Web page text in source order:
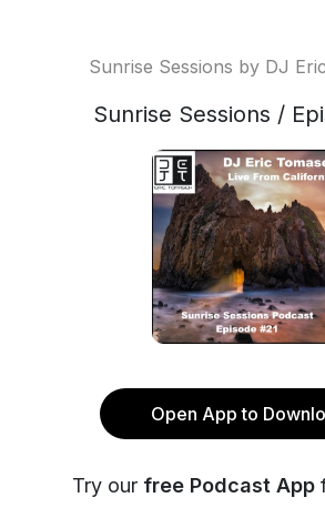
Sunrise Sessions by DJ
Sunrise Sessions /
Open App to
Try our free Podcast App